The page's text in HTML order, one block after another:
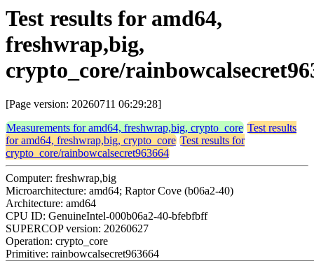
Test results for amd64,
freshwrap,big,
crypto_core/
[Page version: 20260711 06:29:28]
Measurements for amd64, freshwrap,big, crypto_core Test results
for amd64, freshwrap,big, crypto_core Test results for
crypto_core/rainbowcalsecret963664
Computer: freshwrap,big
Microarchitecture: amd64; Raptor Cove (b06a2-40)
Architecture: amd64
CPU ID: GenuineIntel-000b06a2-40-bfebfbff
SUPERCOP version: 20260627
Operation: crypto_core
Primitive: rainbowcalsecret963664